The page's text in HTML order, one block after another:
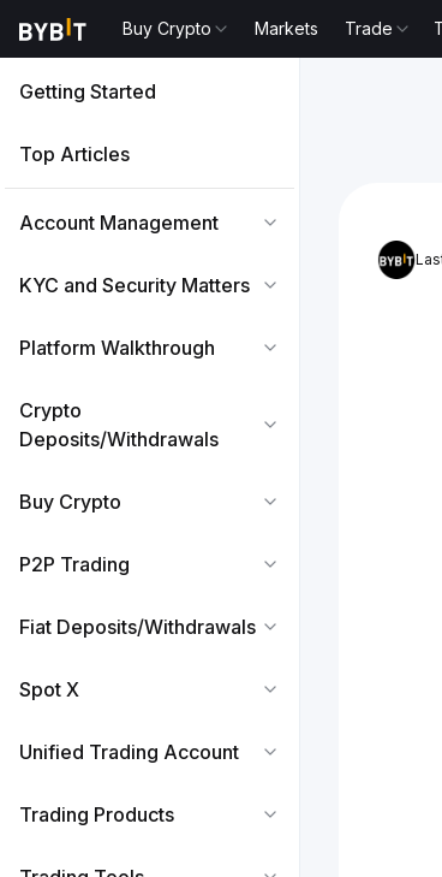
Buy Crypto Markets Trade
Getting Started
Top Articles
Account Management
KYC and Security Matters
Platform Walkthrough
Crypto
Deposits/Withdrawals
Buy Crypto
P2P Trading
Fiat Deposits/Withdrawals
Spot X
Unified Trading Account
Trading Products